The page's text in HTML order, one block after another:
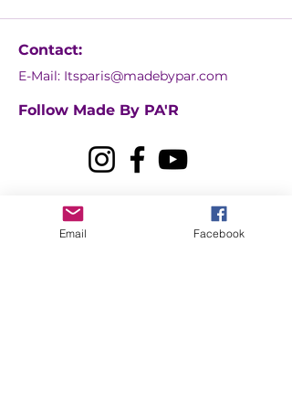
Contact:
E-Mail: Itsparis@madebypar.com
Follow Made By PA'R
Email Facebook